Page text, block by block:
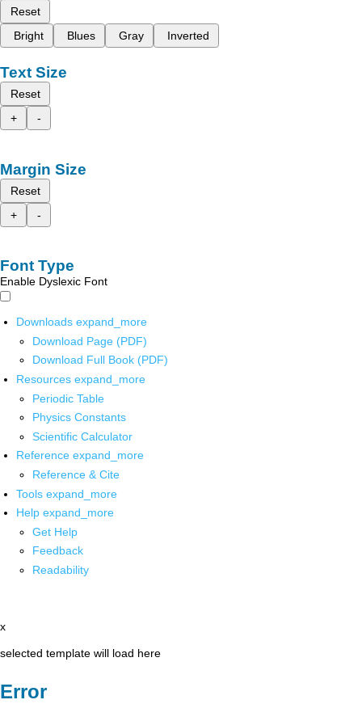
Reset
Bright
Blues Gray Inverted
Text Size
Reset
+
-
Margin Size
Reset
+
-
Font Type
Enable Dyslexic Font
Downloads expand_more
Download Page (PDF)
Download Full Book (PDF)
Resources expand_more
Periodic Table
Physics Constants
Scientific Calculator
Reference expand_more
Reference & Cite
Tools expand_more
Help expand_more
Get Help
Feedback
Readability
x
selected template will load here
Error